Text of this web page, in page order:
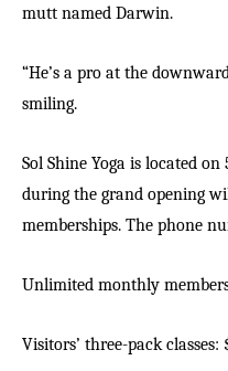
mutt named Darwin.
“He’s a pro at the
smiling.
Sol Shine Yoga is located on
during the grand opening
memberships. The phone
Unlimited monthly
Visitors’ three-pack classes: